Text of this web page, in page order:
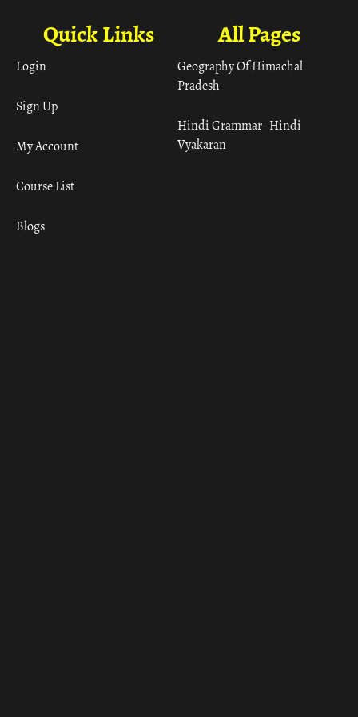
All Pages
Geography Of Himachal
Pradesh
Hindi Grammar– Hindi
Vyakaran
Quick Links
Login
Sign Up
My Account
Course List
Blogs